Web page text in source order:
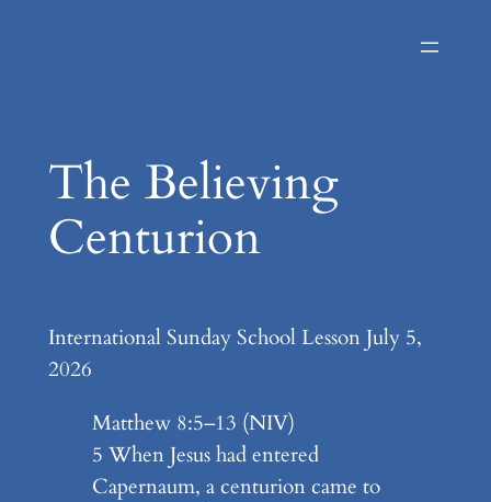
The Believing
Centurion
International Sunday School Lesson July 5,
2026
Matthew 8:5–13 (NIV)
5 When Jesus had entered
Capernaum, a centurion came to